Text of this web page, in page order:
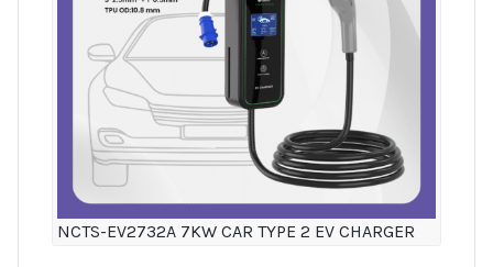
NCTS-EV2732A 7KW CAR TYPE 2 EV CHARGER